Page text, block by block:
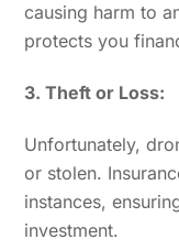
causing harm to
protects you
3. Theft or Loss:
Unfortunately,
or stolen.
instances,
investment.